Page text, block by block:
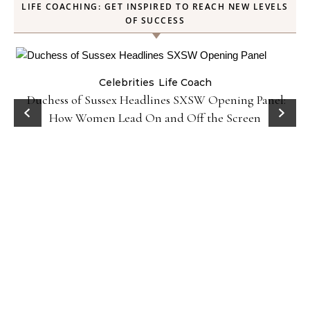
LIFE COACHING: GET INSPIRED TO REACH NEW LEVELS
OF SUCCESS
Celebrities Life Coach
Duchess of Sussex Headlines SXSW Opening Panel:
How Women Lead On and Off the Screen